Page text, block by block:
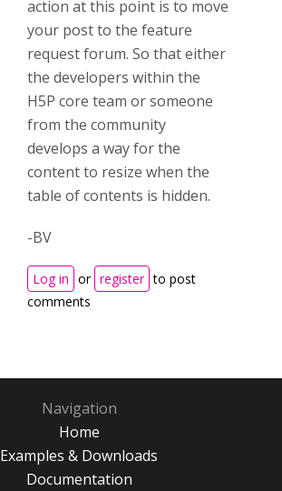
action at this point is to move
your post to the feature
request forum. So that either
the developers within the
H5P core team or someone
from the community
develops a way for the
content to resize when the
table of contents is hidden.
-BV
Log in or register to post
comments
Navigation
Home
Examples & Downloads
Documentation